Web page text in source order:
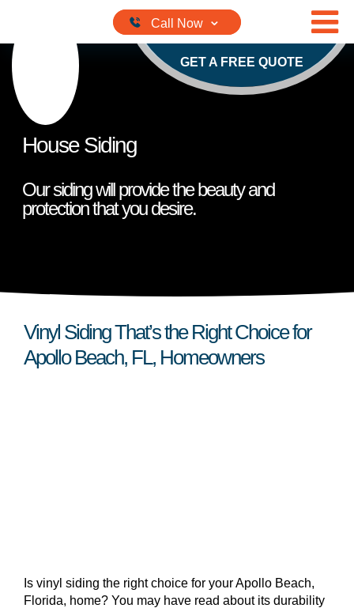
GET A FREE QUOTE
House Siding
Our siding will provide the beauty and
protection that you desire.
Vinyl Siding That’s the Right Choice for
Apollo Beach, FL, Homeowners
Is vinyl siding the right choice for your Apollo Beach,
Florida, home? You may have read about its durability